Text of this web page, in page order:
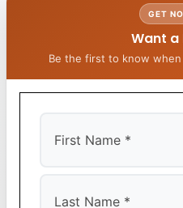
GET
Want a
Be the first to know when